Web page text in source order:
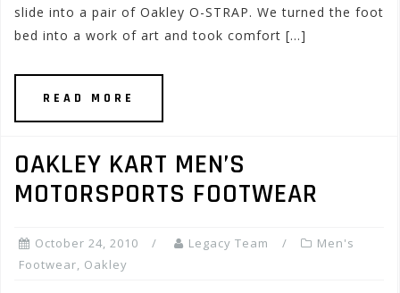
slide into a pair of Oakley O-STRAP. We turned the foot
bed into a work of art and took comfort […]
READ MORE
OAKLEY KART MEN’S
MOTORSPORTS FOOTWEAR
October 24, 2010 Legacy Team
Men's
Footwear, Oakley